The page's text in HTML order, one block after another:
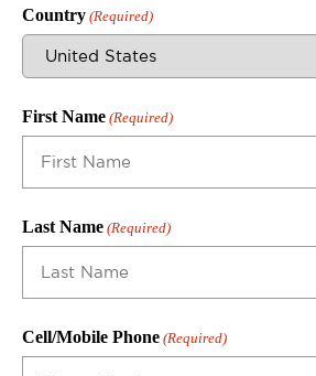
Country (Required)
First Name (Required)
Last Name (Required)
Cell/Mobile Phone (Required)